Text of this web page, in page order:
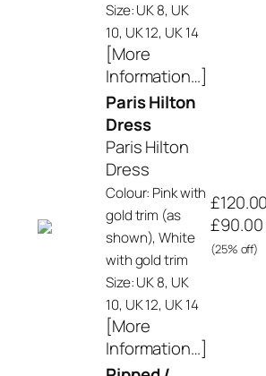
Size: UK 8, UK
10, UK 12, UK 14
[More
Information…]
Paris Hilton
Dress
Paris Hilton
Dress
Colour: Pink with
gold trim (as
shown), White
with gold trim
Size: UK 8, UK
10, UK 12, UK 14
[More
Information…]
£90.00
(25% off)